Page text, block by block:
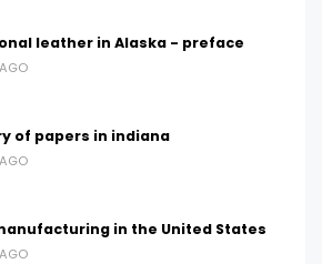
leather in Alaska - preface
of papers in indiana
in the United States